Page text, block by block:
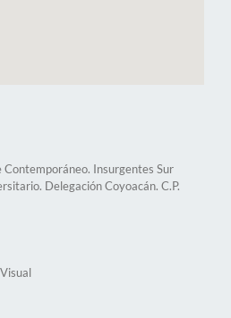
Insurgentes Sur
Delegación Coyoacán. C.P.